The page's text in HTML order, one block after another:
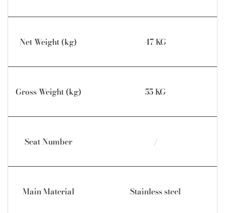
Net Weight (kg) 47 KG
Gross Weight (kg) 55 KG
Seat Number /
Main Material Stainless steel